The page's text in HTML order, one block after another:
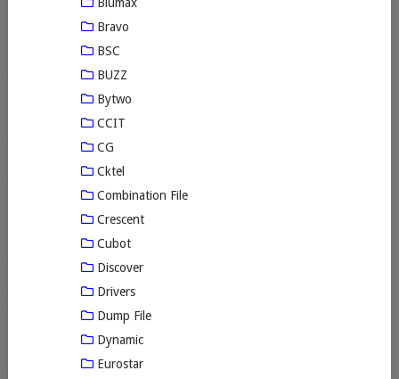
Bravo
BSC
BUZZ
Bytwo
CCIT
CG
Cktel
Combination File
Crescent
Cubot
Discover
Drivers
Dump File
Dynamic
Eurostar